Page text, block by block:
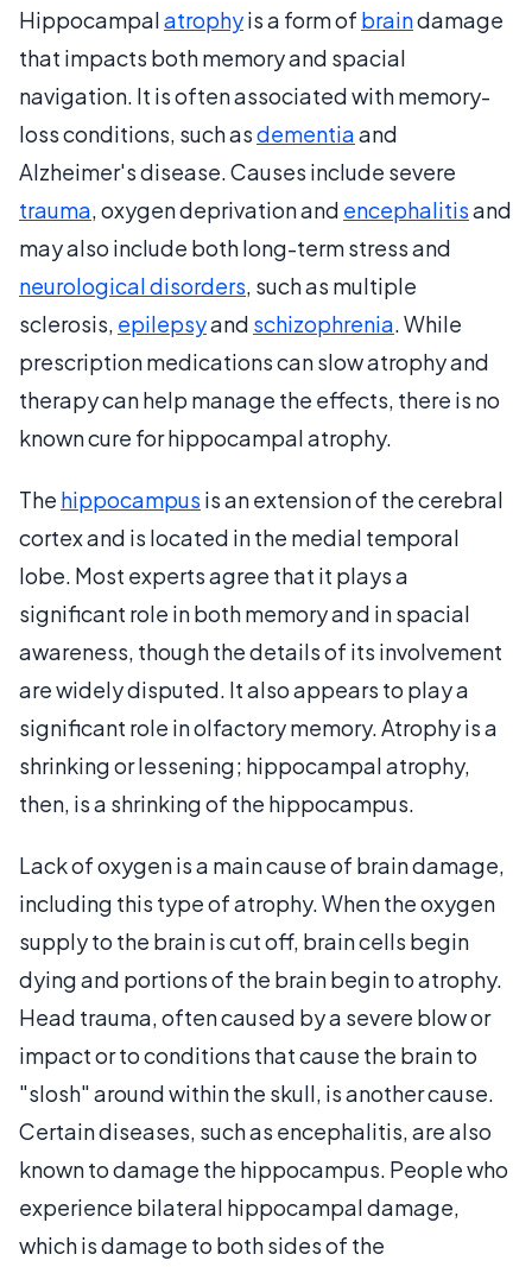
Hippocampalatrophyis a form of braindamage
that impacts both memory and spacial
navigation. It is often associated with memory-
loss conditions, such asdementiaand
Alzheimer's disease. Causes include severe
trauma, oxygen deprivation and encephalitisand
may also include both long-term stress and
neurological disorders, such as multiple
sclerosis, epilepsyand schizophrenia. While
prescription medications can slow atrophy and
therapy can help manage the effects, there is no
known cure for hippocampal atrophy.
The hippocampus is an extension of the cerebral
cortex and is located in the medial temporal
lobe. Most experts agree that it plays a
significant role in both memory and in spacial
awareness, though the details of its involvement
are widely disputed. It also appears to play a
significant role in olfactory memory. Atrophy is a
shrinking or lessening; hippocampal atrophy,
then, is a shrinking of the hippocampus.
Lack of oxygen is a main cause of brain damage,
including this type of atrophy. When the oxygen
supply to the brain is cut off, brain cells begin
dying and portions of the brain begin to atrophy.
Head trauma, often caused by a severe blow or
impact or to conditions that cause the brain to
"slosh" around within the skull, is another cause.
Certain diseases, such as encephalitis, are also
known to damage the hippocampus. People who
experience bilateral hippocampal damage,
which is damage to both sides of the